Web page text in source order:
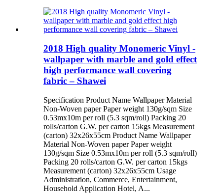
2018 High quality Monomeric Vinyl -
wallpaper with marble and gold effect
high performance wall covering
fabric – Shawei
Specification Product Name Wallpaper Material
Non-Woven paper Paper weight 130g/sqm Size
0.53mx10m per roll (5.3 sqm/roll) Packing 20
rolls/carton G.W. per carton 15kgs Measurement
(carton) 32x26x55cm Product Name Wallpaper
Material Non-Woven paper Paper weight
130g/sqm Size 0.53mx10m per roll (5.3 sqm/roll)
Packing 20 rolls/carton G.W. per carton 15kgs
Measurement (carton) 32x26x55cm Usage
Administration, Commerce, Entertainment,
Household Application Hotel, A...